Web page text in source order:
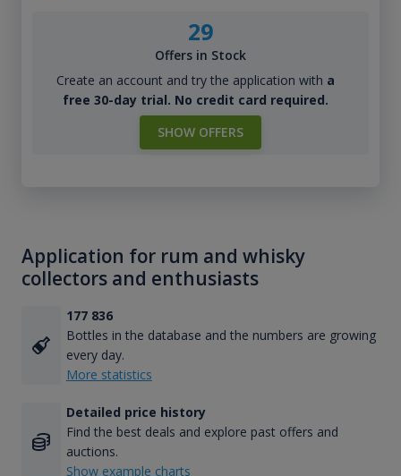
29
Offers in Stock
Create an account and try the application with a
free 30-day trial. No credit card required.
SHOW OFFERS
Application for rum and whisky
collectors and enthusiasts
177 836
Bottles in the database and the numbers are growing
every day.
More statistics
Detailed price history
Find the best deals and explore past offers and
auctions.
Show example charts